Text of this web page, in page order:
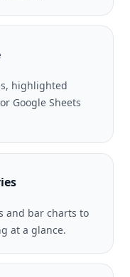
highlighted
Google Sheets
and bar charts to
at a glance.